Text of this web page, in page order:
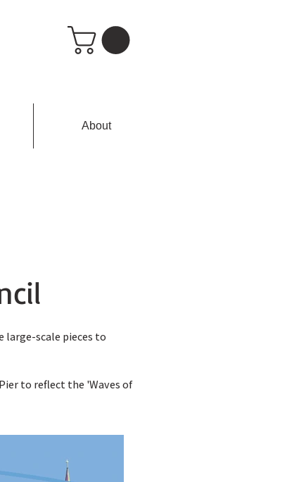
large-scale pieces to
to reflect the 'Waves of
About